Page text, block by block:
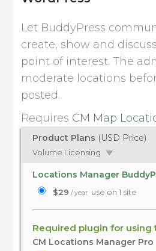
Let BuddyPress
create, show and
point of interest. The
moderate locations
posted.
Requires CM Map
Product Plans (USD Price)
Volume Licensing
Locations Manager
$29 / year use on 1 site
Required plugin for using
CM Locations Manager Pro